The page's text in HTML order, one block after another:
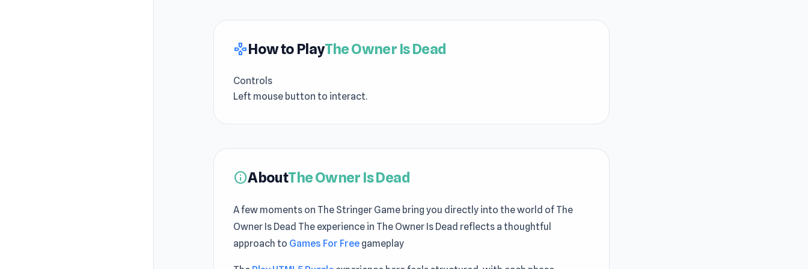
gamepadHow to PlayThe Owner Is Dead
Controls
Left mouse button to interact.
infoAboutThe Owner Is Dead
A few moments on The Stringer Game bring you directly into the world of The
Owner Is Dead The experience in The Owner Is Dead reflects a thoughtful
approach to Games For Free gameplay